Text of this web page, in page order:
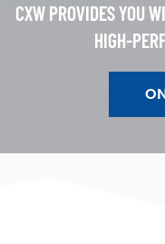
CXW PROVIDES YOU
HIGH-